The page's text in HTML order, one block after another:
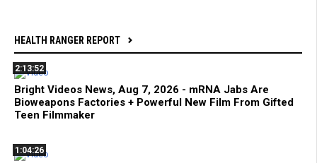
HEALTH RANGER REPORT
2:13:52
Bright Videos News, Aug 7, 2026 - mRNA Jabs Are
Bioweapons Factories + Powerful New Film From Gifted
Teen Filmmaker
1:04:26